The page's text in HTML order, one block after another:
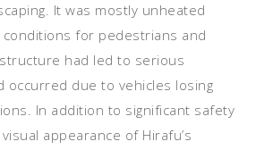
It was mostly unheated
for pedestrians and
had led to serious
occurred due to vehicles losing
In addition to significant safety
appearance of Hirafu’s